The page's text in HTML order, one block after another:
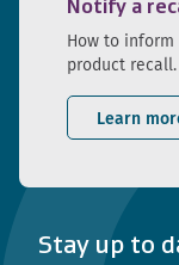
Notify a
How to
product recall.
Learn
Stay up to